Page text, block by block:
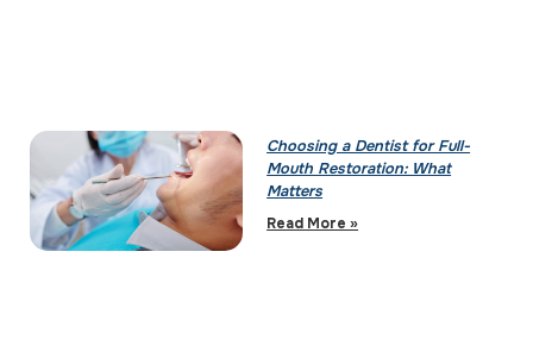
Choosing a Dentist for Full-
Mouth Restoration: What
Matters
Read More »